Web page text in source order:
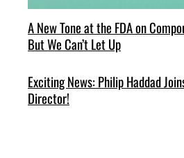
A New Tone at the FDA on
But We Can’t Let Up
Exciting News: Philip Haddad
Director!